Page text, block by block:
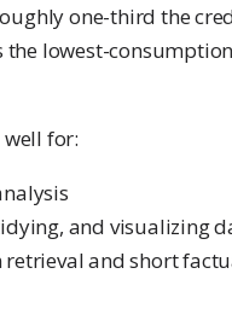
one-third the
the lowest-
for:
and visualizing
and short